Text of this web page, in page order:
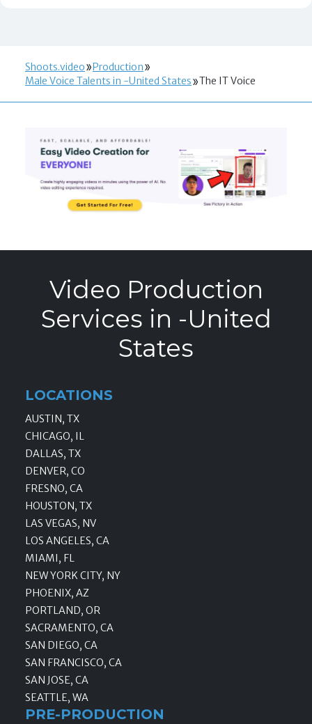
Shoots.video
Production
Male Voice Talents in -United States
The IT Voice
Video Production
Services in -United
States
LOCATIONS
AUSTIN, TX
CHICAGO, IL
DALLAS, TX
DENVER, CO
FRESNO, CA
HOUSTON, TX
LAS VEGAS, NV
LOS ANGELES, CA
MIAMI, FL
NEW YORK CITY, NY
PHOENIX, AZ
PORTLAND, OR
SACRAMENTO, CA
SAN DIEGO, CA
SAN FRANCISCO, CA
SAN JOSE, CA
SEATTLE, WA
PRE-PRODUCTION